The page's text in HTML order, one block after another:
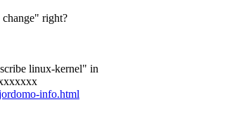
change" right?
linux-kernel" in
info.html